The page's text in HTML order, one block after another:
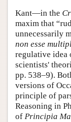
Kant—in the
maxim that
unnecessarily
non esse
regulative idea
scientists'
pp. 538–9).
versions of
principle of
Reasoning in
of Principia